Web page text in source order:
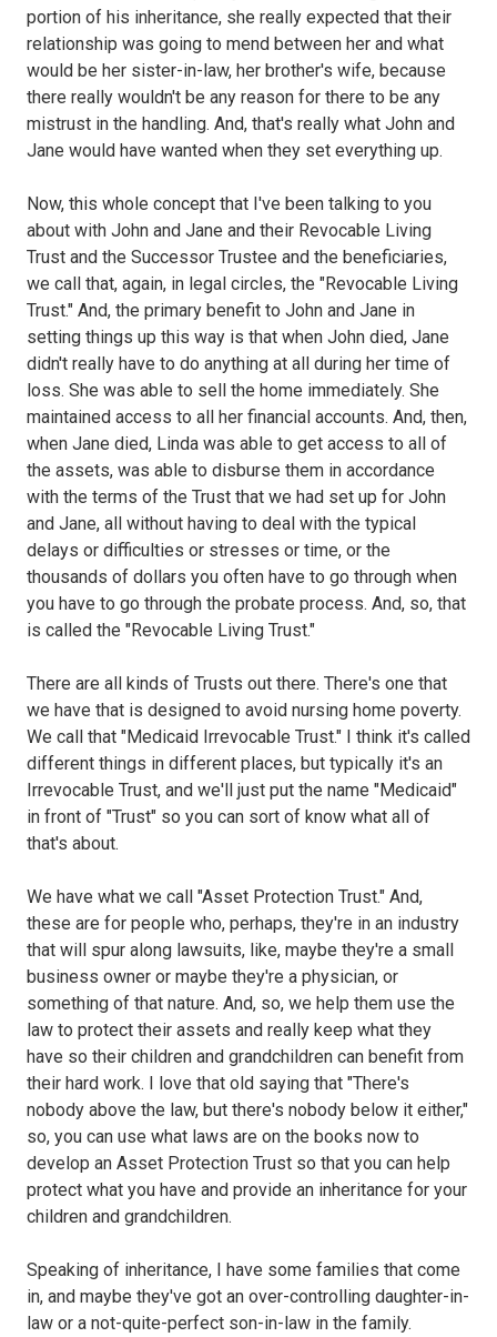
portion of his inheritance, she really expected that their
relationship was going to mend between her and what
would be her sister-in-law, her brother's wife, because
there really wouldn't be any reason for there to be any
mistrust in the handling. And, that's really what John and
Jane would have wanted when they set everything up.
Now, this whole concept that I've been talking to you
about with John and Jane and their Revocable Living
Trust and the Successor Trustee and the beneficiaries,
we call that, again, in legal circles, the "Revocable Living
Trust." And, the primary benefit to John and Jane in
setting things up this way is that when John died, Jane
didn't really have to do anything at all during her time of
loss. She was able to sell the home immediately. She
maintained access to all her financial accounts. And, then,
when Jane died, Linda was able to get access to all of
the assets, was able to disburse them in accordance
with the terms of the Trust that we had set up for John
and Jane, all without having to deal with the typical
delays or difficulties or stresses or time, or the
thousands of dollars you often have to go through when
you have to go through the probate process. And, so, that
is called the "Revocable Living Trust."
There are all kinds of Trusts out there. There's one that
we have that is designed to avoid nursing home poverty.
We call that "Medicaid Irrevocable Trust." I think it's called
different things in different places, but typically it's an
Irrevocable Trust, and we'll just put the name "Medicaid"
in front of "Trust" so you can sort of know what all of
that's about.
We have what we call "Asset Protection Trust." And,
these are for people who, perhaps, they're in an industry
that will spur along lawsuits, like, maybe they're a small
business owner or maybe they're a physician, or
something of that nature. And, so, we help them use the
law to protect their assets and really keep what they
have so their children and grandchildren can benefit from
their hard work. I love that old saying that "There's
nobody above the law, but there's nobody below it either,"
so, you can use what laws are on the books now to
develop an Asset Protection Trust so that you can help
protect what you have and provide an inheritance for your
children and grandchildren.
Speaking of inheritance, I have some families that come
in, and maybe they've got an over-controlling daughter-in-
law or a not-quite-perfect son-in-law in the family.